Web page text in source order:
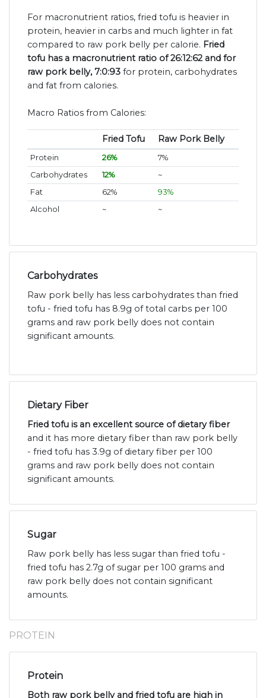
For macronutrient ratios, fried tofu is heavier in
protein, heavier in carbs and much lighter in fat
compared to raw pork belly per calorie. Fried
tofu has a macronutrient ratio of 26:12:62 and for
raw pork belly, 7:0:93 for protein, carbohydrates
and fat from calories.
Macro Ratios from Calories:
Fried Tofu Raw Pork Belly
Protein 26%
7%
Carbohydrates
12%
~
Fat
62%
93%
Alcohol
~ ~
Carbohydrates
Raw pork belly has less carbohydrates than fried
tofu - fried tofu has 8.9g of total carbs per 100
grams and raw pork belly does not contain
significant amounts.
Dietary Fiber
Fried tofu is an excellent source of dietary fiber
and it has more dietary fiber than raw pork belly
- fried tofu has 3.9g of dietary fiber per 100
grams and raw pork belly does not contain
significant amounts.
Sugar
Raw pork belly has less sugar than fried tofu -
fried tofu has 2.7g of sugar per 100 grams and
raw pork belly does not contain significant
amounts.
PROTEIN
Protein
Both raw pork belly and fried tofu are high in